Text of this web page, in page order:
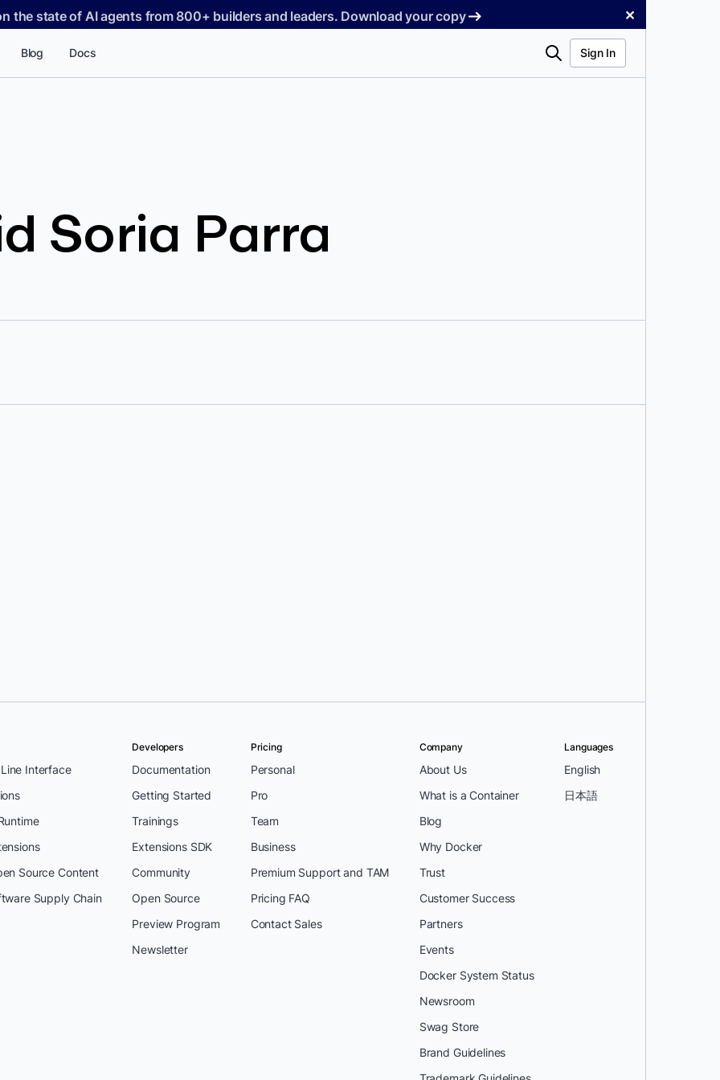
the state of AI agents from 800+ builders and leaders. Download your copy ✕
Blog Docs Search Sign In
Soria Parra
Interface
Source Content
Supply Chain
Developers
Documentation
Getting Started
Trainings
Extensions SDK
Community
Open Source
Preview Program
Newsletter
Pricing
Personal
Pro
Team
Business
Premium Support and TAM
Pricing FAQ
Contact Sales
Company
About Us
What is a Container
Blog
Why Docker
Trust
Customer Success
Partners
Events
Docker System Status
Newsroom
Swag Store
Brand Guidelines
Languages
English
日本語